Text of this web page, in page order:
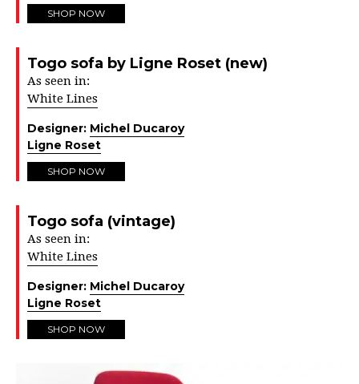
SHOP NOW
Togo sofa by Ligne Roset (new)
As seen in:
White Lines
Designer: Michel Ducaroy
Ligne Roset
SHOP NOW
Togo sofa (vintage)
As seen in:
White Lines
Designer: Michel Ducaroy
Ligne Roset
SHOP NOW